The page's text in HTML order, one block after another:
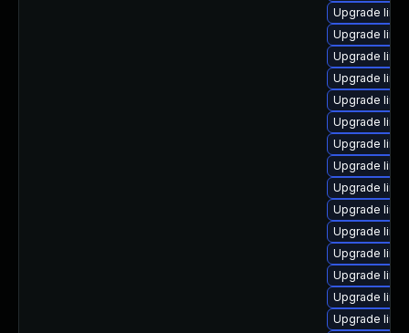
Upgrade
Upgrade
Upgrade
Upgrade
Upgrade
Upgrade
Upgrade
Upgrade
Upgrade
Upgrade
Upgrade
Upgrade
Upgrade
Upgrade
Upgrade